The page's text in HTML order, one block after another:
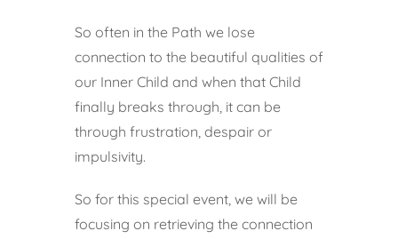
So often in the Path we lose
connection to the beautiful qualities of
our Inner Child and when that Child
finally breaks through, it can be
through frustration, despair or
impulsivity.
So for this special event, we will be
focusing on retrieving the connection